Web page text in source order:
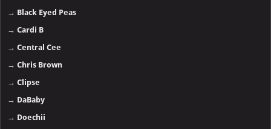
→ Black Eyed Peas
→Cardi B
→Central Cee
→Chris Brown
→Clipse
→ DaBaby
→ Doechii